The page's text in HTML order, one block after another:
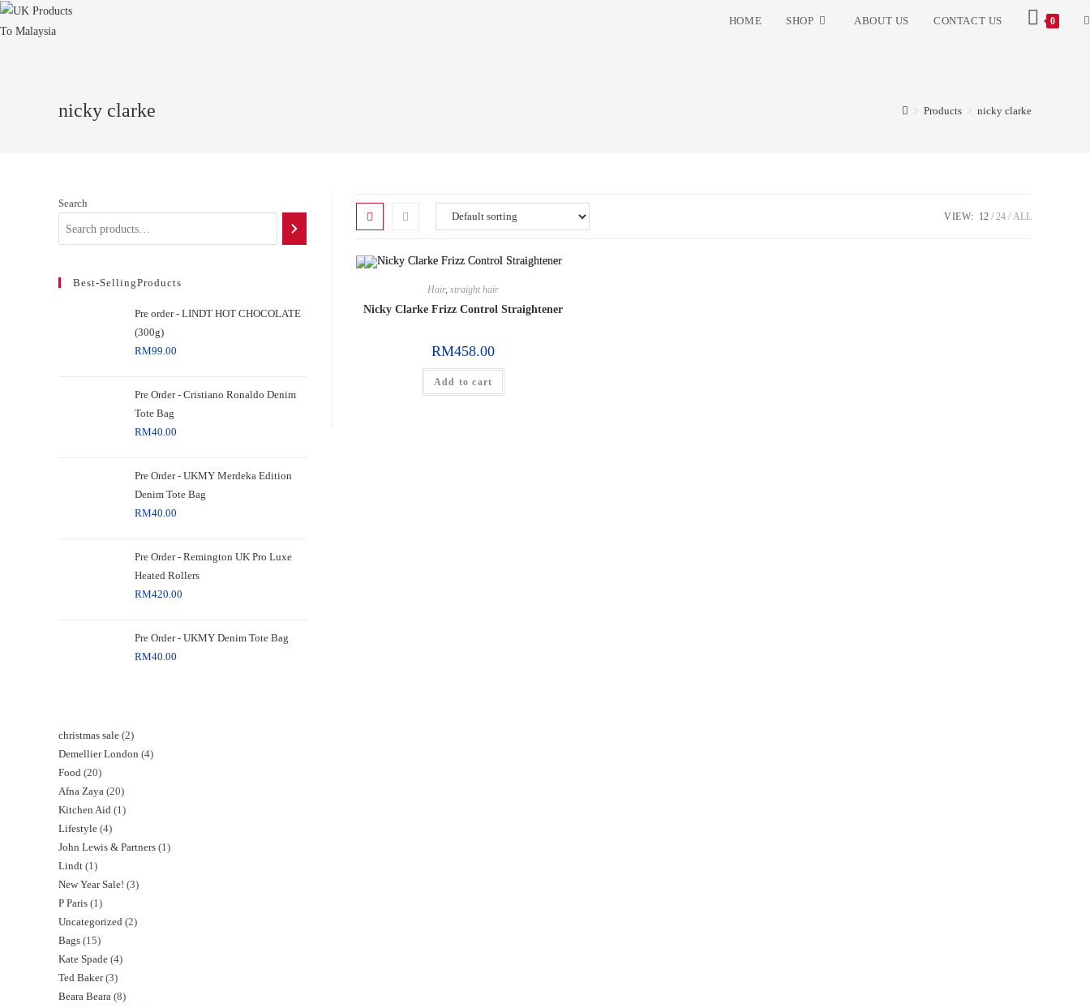
HOME SHOP ABOUT US CONTACT US 0
nicky clarke > Products > nicky clarke
VIEW: 12 24 ALL
Hair,straight hair
Nicky Clarke Frizz Control Straightener
RM458.00
Add to cart
Search
Best-SellingProducts
Pre order - LINDT HOT CHOCOLATE
(300g)
RM99.00
Pre Order - Cristiano Ronaldo Denim
Tote Bag
RM40.00
Pre Order - UKMY Merdeka Edition
Denim Tote Bag
RM40.00
Pre Order - Remington UK Pro Luxe
Heated Rollers
RM420.00
Pre Order - UKMY Denim Tote Bag
RM40.00
christmas sale 2
Demellier London 4
Food 20
Afna Zaya 20
Kitchen Aid 1
Lifestyle 4
John Lewis & Partners 1
Lindt 1
New Year Sale! 3
P Paris 1
Uncategorized 2
Bags 15
Kate Spade 4
Ted Baker 3
Beara Beara 8